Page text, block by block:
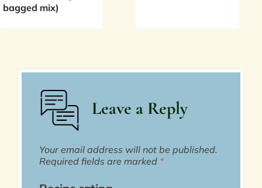
bagged mix)
Leave a Reply
Your email address will not be published.
Required fields are marked *